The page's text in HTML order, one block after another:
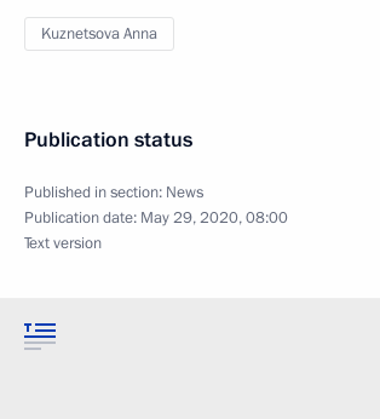
Kuznetsova Anna
Publication status
Published in section: News
Publication date: May 29, 2020, 08:00
Text version